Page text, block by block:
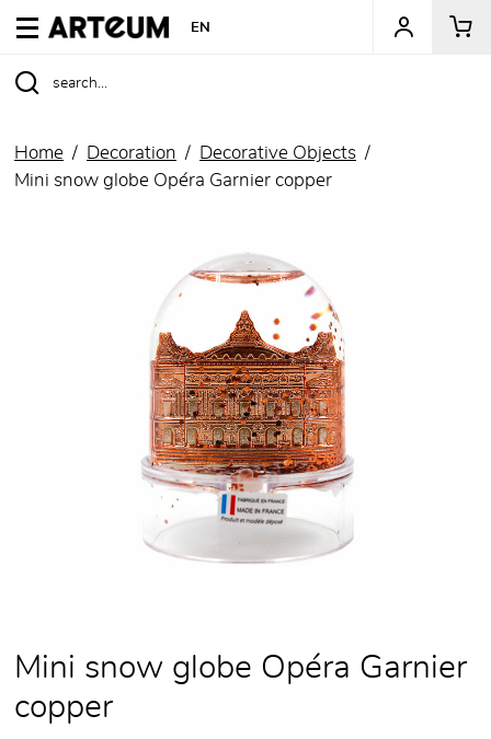
ARTEUM, the reference for museum shops
EN
Home Decoration
Decorative Objects
Mini snow globe Opéra Garnier copper
Mini snow globe Opéra Garnier
copper